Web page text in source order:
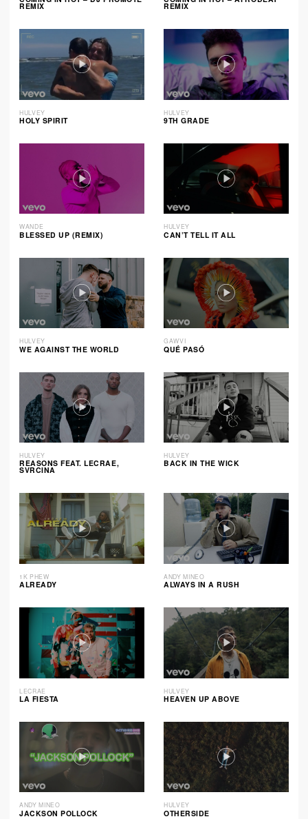
REMIX REMIX
HULVEY
HOLY SPIRIT
HULVEY
9TH GRADE
WANDE
BLESSED UP (REMIX)
HULVEY
CAN’T TELL IT ALL
HULVEY
WE AGAINST THE WORLD
GAWVI
QUÉ PASÓ
HULVEY
REASONS FEAT. LECRAE,
SVRCINA
HULVEY
BACK IN THE WICK
1K PHEW
ALREADY
ANDY MINEO
ALWAYS IN A RUSH
LECRAE
LA FIESTA
HULVEY
HEAVEN UP ABOVE
ANDY MINEO
JACKSON POLLOCK
HULVEY
OTHERSIDE